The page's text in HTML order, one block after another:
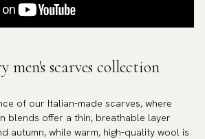
men's scarves collection
of our Italian-made scarves, where
blends offer a thin, breathable layer
autumn, while warm, high-quality wool is